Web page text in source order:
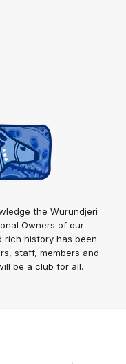
the Wurundjeri
Owners of our
rich history has been
staff, members and
be a club for all.